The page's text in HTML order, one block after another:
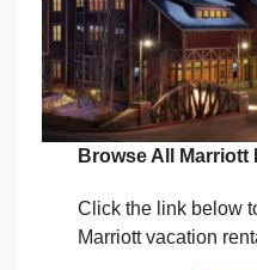
Browse All Marriott
Click the link below
Marriott vacation